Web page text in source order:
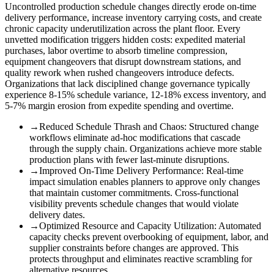
Uncontrolled production schedule changes directly erode on-time
delivery performance, increase inventory carrying costs, and create
chronic capacity underutilization across the plant floor. Every
unvetted modification triggers hidden costs: expedited material
purchases, labor overtime to absorb timeline compression,
equipment changeovers that disrupt downstream stations, and
quality rework when rushed changeovers introduce defects.
Organizations that lack disciplined change governance typically
experience 8-15% schedule variance, 12-18% excess inventory, and
5-7% margin erosion from expedite spending and overtime.
→Reduced Schedule Thrash and Chaos: Structured change
workflows eliminate ad-hoc modifications that cascade
through the supply chain. Organizations achieve more stable
production plans with fewer last-minute disruptions.
→Improved On-Time Delivery Performance: Real-time
impact simulation enables planners to approve only changes
that maintain customer commitments. Cross-functional
visibility prevents schedule changes that would violate
delivery dates.
→Optimized Resource and Capacity Utilization: Automated
capacity checks prevent overbooking of equipment, labor, and
supplier constraints before changes are approved. This
protects throughput and eliminates reactive scrambling for
alternative resources.